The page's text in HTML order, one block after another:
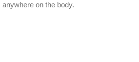
on the body.